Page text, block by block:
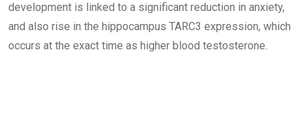
development is linked to a significant reduction in anxiety,
and also rise in the hippocampus TARC3 expression, which
occurs at the exact time as higher blood testosterone.